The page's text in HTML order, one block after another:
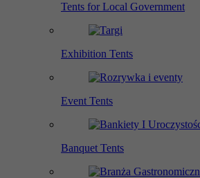
Tents for Local Government
Exhibition Tents
Event Tents
Banquet Tents